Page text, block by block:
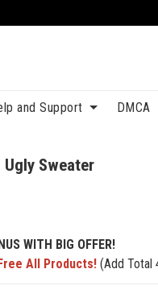
and Support DMCA
Sweater
WITH BIG OFFER!
All Products! (Add Total